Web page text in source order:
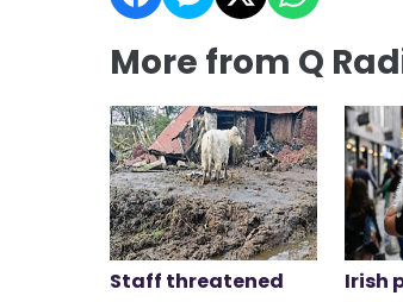
More from Q
Staff threatened
Irish